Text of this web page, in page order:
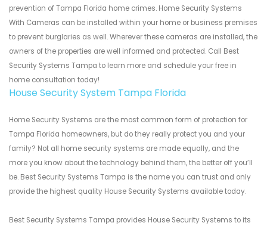
prevention of Tampa Florida home crimes. Home Security Systems
With Cameras can be installed within your home or business premises
to prevent burglaries as well. Wherever these cameras are installed, the
owners of the properties are well informed and protected. Call Best
Security Systems Tampa to learn more and schedule your free in
home consultation today!
House Security System Tampa Florida
Home Security Systems are the most common form of protection for
Tampa Florida homeowners, but do they really protect you and your
family? Not all home security systems are made equally, and the
more you know about the technology behind them, the better off you’ll
be. Best Security Systems Tampa is the name you can trust and only
provide the highest quality House Security Systems available today.
Best Security Systems Tampa provides House Security Systems to its